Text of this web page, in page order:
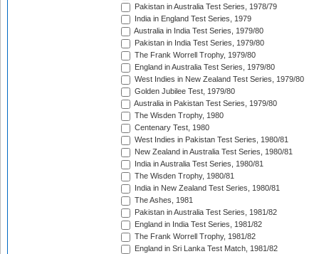
Pakistan in Australia Test Series, 1978/79
India in England Test Series, 1979
Australia in India Test Series, 1979/80
Pakistan in India Test Series, 1979/80
The Frank Worrell Trophy, 1979/80
England in Australia Test Series, 1979/80
West Indies in New Zealand Test Series, 1979/80
Golden Jubilee Test, 1979/80
Australia in Pakistan Test Series, 1979/80
The Wisden Trophy, 1980
Centenary Test, 1980
West Indies in Pakistan Test Series, 1980/81
New Zealand in Australia Test Series, 1980/81
India in Australia Test Series, 1980/81
The Wisden Trophy, 1980/81
India in New Zealand Test Series, 1980/81
The Ashes, 1981
Pakistan in Australia Test Series, 1981/82
England in India Test Series, 1981/82
The Frank Worrell Trophy, 1981/82
England in Sri Lanka Test Match, 1981/82